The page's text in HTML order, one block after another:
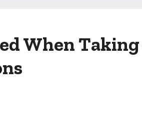
When